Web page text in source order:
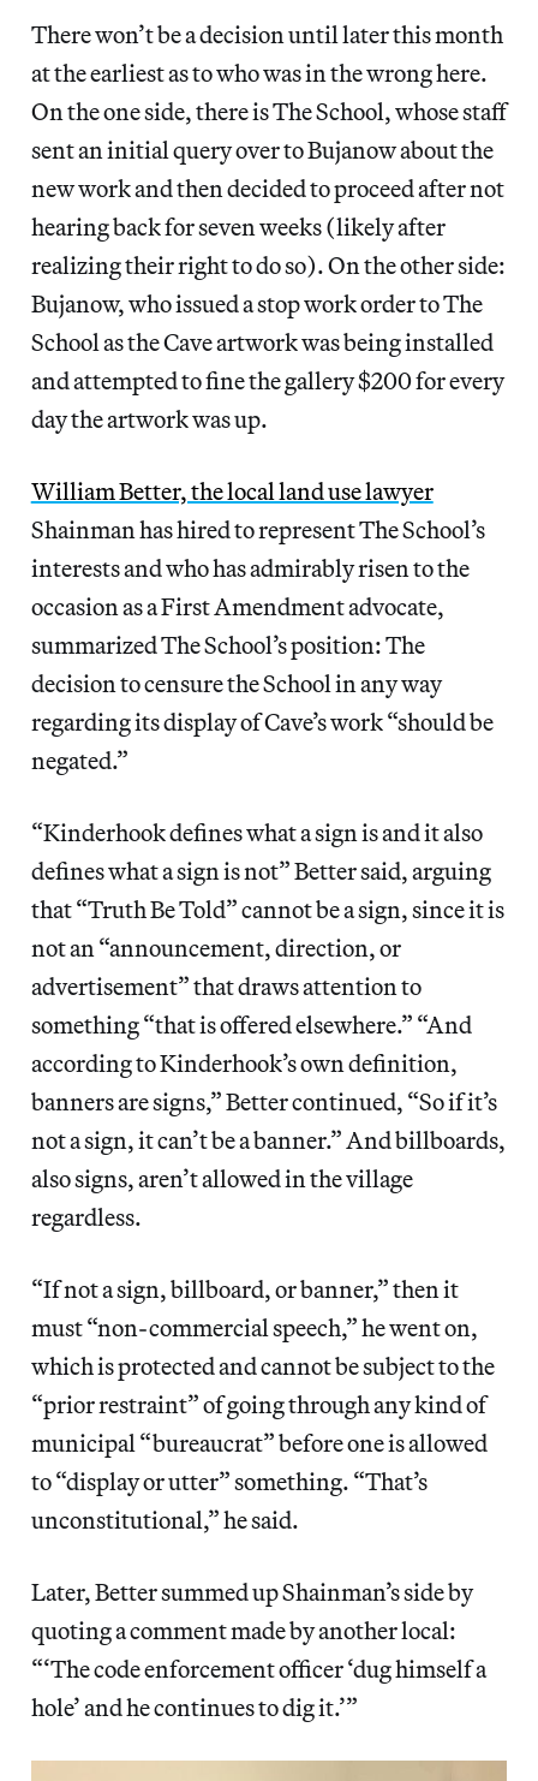
There won’t be a decision until later this month
at the earliest as to who was in the wrong here.
On the one side, there is The School, whose staff
sent an initial query over to Bujanow about the
new work and then decided to proceed after not
hearing back for seven weeks (likely after
realizing their right to do so). On the other side:
Bujanow, who issued a stop work order to The
School as the Cave artwork was being installed
and attempted to fine the gallery $200 for every
day the artwork was up.
William Better, the local land use lawyer
Shainman has hired to represent The School’s
interests and who has admirably risen to the
occasion as a First Amendment advocate,
summarized The School’s position: The
decision to censure the School in any way
regarding its display of Cave’s work “should be
negated.”
“Kinderhook defines what a sign is and it also
defines what a sign is not” Better said, arguing
that “Truth Be Told” cannot be a sign, since it is
not an “announcement, direction, or
advertisement” that draws attention to
something “that is offered elsewhere.” “And
according to Kinderhook’s own definition,
banners are signs,” Better continued, “So if it’s
not a sign, it can’t be a banner.” And billboards,
also signs, aren’t allowed in the village
regardless.
“If not a sign, billboard, or banner,” then it
must “non-commercial speech,” he went on,
which is protected and cannot be subject to the
“prior restraint” of going through any kind of
municipal “bureaucrat” before one is allowed
to “display or utter” something. “That’s
unconstitutional,” he said.
Later, Better summed up Shainman’s side by
quoting a comment made by another local:
“‘The code enforcement officer ‘dug himself a
hole’ and he continues to dig it.’”